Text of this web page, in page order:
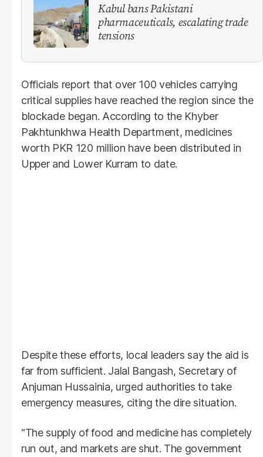
Kabul bans Pakistani
pharmaceuticals, escalating trade
tensions
Officials report that over 100 vehicles carrying
critical supplies have reached the region since the
blockade began. According to the Khyber
Pakhtunkhwa Health Department, medicines
worth PKR 120 million have been distributed in
Upper and Lower Kurram to date.
Despite these efforts, local leaders say the aid is
far from sufficient. Jalal Bangash, Secretary of
Anjuman Hussainia, urged authorities to take
emergency measures, citing the dire situation.
“The supply of food and medicine has completely
run out, and markets are shut. The government